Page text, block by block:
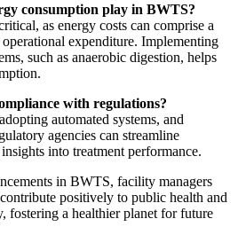
consumption play in BWTS?
as energy costs can comprise a
expenditure. Implementing
such as anaerobic digestion, helps
with regulations?
automated systems, and
agencies can streamline
into treatment performance.
in BWTS, facility managers
positively to public health and
fostering a healthier planet for future